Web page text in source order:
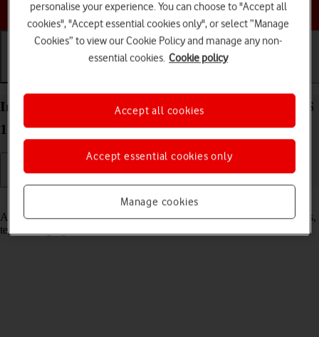
Choose a help topic
Insert SIM into your Apple iPad Air (2020) iPadOS
17
Read help info
A SIM enables you to use mobile network services such as voice calls,
text messaging and mobile data.
personalise your experience. You can choose to "Accept all
cookies", "Accept essential cookies only", or select “Manage
Cookies” to view our Cookie Policy and manage any non-
essential cookies. Cookie policy
Manage cookies
Accept essential cookies only
Accept all cookies